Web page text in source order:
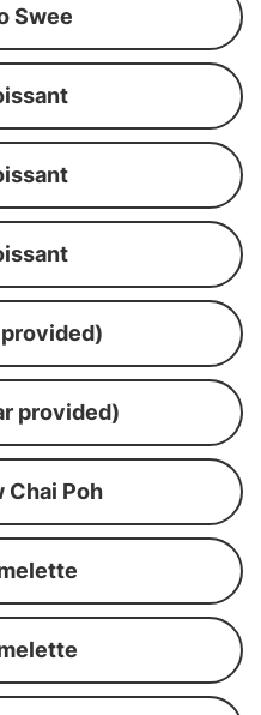
Swee
provided)
Chai Poh